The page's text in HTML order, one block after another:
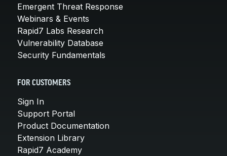
Emergent Threat Response
Webinars & Events
Rapid7 Labs Research
Vulnerability Database
Security Fundamentals
FOR CUSTOMERS
Sign In
Support Portal
Product Documentation
Extension Library
Rapid7 Academy